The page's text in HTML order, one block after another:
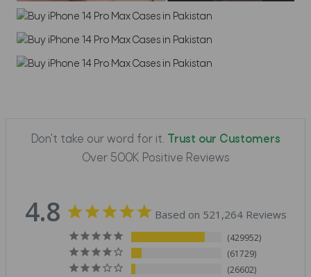
Don't take our word for it.
Trust our Customers
Over 500K Positive Reviews
4.8 Based on 521,264 Reviews
429952
61729
26602